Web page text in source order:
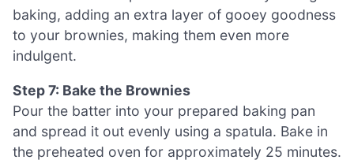
baking, adding an extra layer of gooey goodness
to your brownies, making them even more
indulgent.
Step 7: Bake the Brownies
Pour the batter into your prepared baking pan
and spread it out evenly using a spatula. Bake in
the preheated oven for approximately 25 minutes.